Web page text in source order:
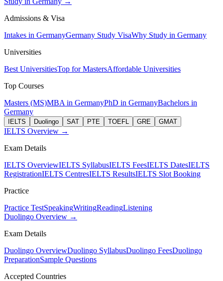
Admissions & Visa
Intakes in GermanyGermany Study VisaWhy Study in Germany
Universities
Best UniversitiesTop for MastersAffordable Universities
Top Courses
Masters (MS)MBA in GermanyPhD in GermanyBachelors in
Germany
IELTS Duolingo SAT PTE TOEFL GRE GMAT
IELTS Overview →
Exam Details
IELTS OverviewIELTS SyllabusIELTS FeesIELTS DatesIELTS
RegistrationIELTS CentresIELTS ResultsIELTS Slot Booking
Practice
Practice TestSpeakingWritingReadingListening
Duolingo Overview →
Exam Details
Duolingo OverviewDuolingo SyllabusDuolingo FeesDuolingo
PreparationSample Questions
Accepted Countries